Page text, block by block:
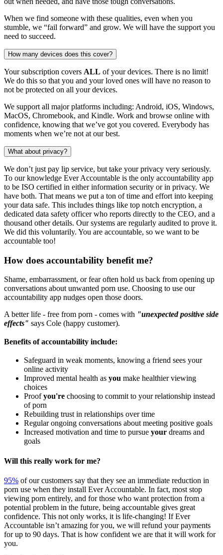
When we find someone with these qualities, even when you
stumble, we “fail forward” and grow. We will have the support you
need to succeed.
How many devices does this cover?
Your subscription covers ALL of your devices. There is no limit!
We do this so that you and your loved ones will have no reason to
not be protected on all your devices.
We support all major platforms including: Android, iOS, Windows,
MacOS, Chromebook, and Kindle. Work and browse online with
confidence, knowing that we’ve got you covered. Everybody has
moments when we’re not at our best.
What about privacy?
We don’t just pay lip service, but take your privacy very seriously.
To our knowledge Ever Accountable is the only accountability app
to be ISO certified in either information security or in privacy. We
have both. That means we put a ton of time and effort into keeping
your data safe. This includes things like top notch encryption, a
dedicated data safety officer who reports directly to the CEO, and a
thousand other details. Our systems are regularly audited to prove it.
We did this voluntarily. You are accountable, so we want to be
accountable too!
How does accountability benefit me?
Shame, embarrassment, or fear often hold us back from opening up
conversations about unwanted porn use. Choosing to use our
accountability app nudges open those doors.
A better life - free from porn - comes with "unexpected positive side
effects" says Cole (happy customer).
Benefits of accountability include:
Safeguard in weak moments, knowing a friend sees your
online activity
Improved mental health as you make healthier viewing
choices
Proofyou're choosing to commit to your relationship instead
of porn
Rebuilding trust in relationships over time
Regular ongoing conversations about meeting positive goals
Increased motivation and time to pursue your dreams and
goals
Will this really work for me?
95% of our customers say that they see an immediate reduction in
porn use when they install Ever Accountable. In fact, most stop
viewing porn entirely, and for those who want protection from a
potential problem in the future, being accountable gives great
confidence. This not only works, it is life-changing! If Ever
Accountable isn’t amazing for you, we will refund your payments
for up to 90 days. That is how confident we are that it will work for
you.